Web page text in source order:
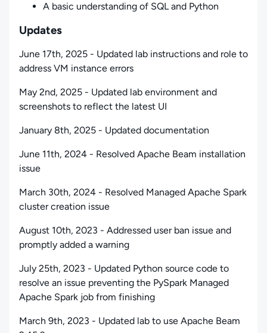
A basic understanding of SQL and Python
Updates
June 17th, 2025 - Updated lab instructions and role to
address VM instance errors
May 2nd, 2025 - Updated lab environment and
screenshots to reflect the latest UI
January 8th, 2025 - Updated documentation
June 11th, 2024 - Resolved Apache Beam installation
issue
March 30th, 2024 - Resolved Managed Apache Spark
cluster creation issue
August 10th, 2023 - Addressed user ban issue and
promptly added a warning
July 25th, 2023 - Updated Python source code to
resolve an issue preventing the PySpark Managed
Apache Spark job from finishing
March 9th, 2023 - Updated lab to use Apache Beam